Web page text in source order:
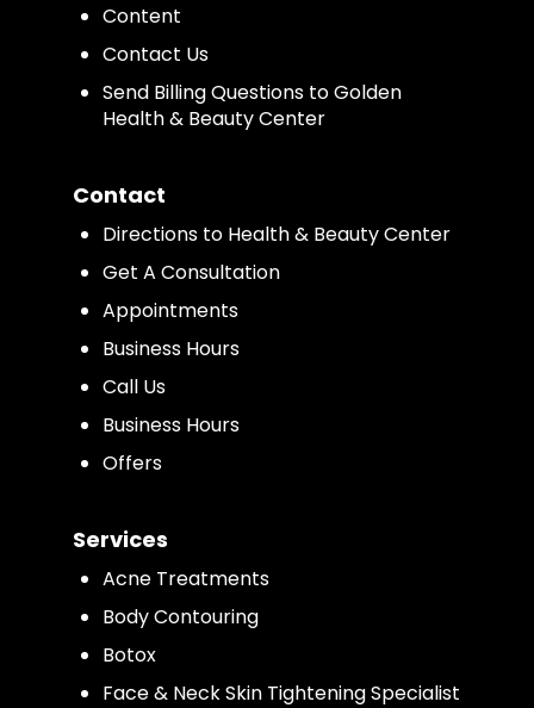
Content
Contact Us
Send Billing Questions to Golden
Health & Beauty Center
Contact
Directions to Health & Beauty Center
Get A Consultation
Appointments
Business Hours
Call Us
Business Hours
Offers
Services
Acne Treatments
Body Contouring
Botox
Face & Neck Skin Tightening Specialist